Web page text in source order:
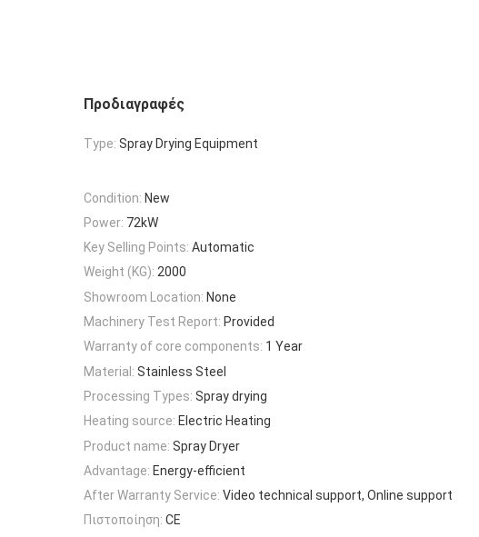
Προδιαγραφές
Type: Spray Drying Equipment
Condition: New
Power: 72kW
Key Selling Points: Automatic
Weight (KG): 2000
Showroom Location: None
Machinery Test Report: Provided
Warranty of core components: 1 Year
Material: Stainless Steel
Processing Types: Spray drying
Heating source: Electric Heating
Product name: Spray Dryer
Advantage: Energy-efficient
After Warranty Service: Video technical support, Online support
Πιστοποίηση: CE